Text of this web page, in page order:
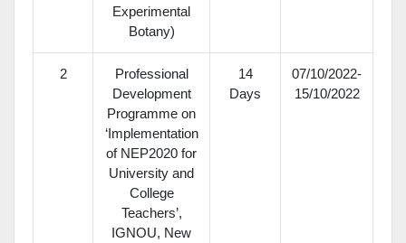
Experimental
Botany)
2
Professional
Development
Programme on
‘Implementation
of NEP­2020 for
University and
College
Teachers’,
IGNOU, New
14
Days
07/10/2022-
15/10/2022